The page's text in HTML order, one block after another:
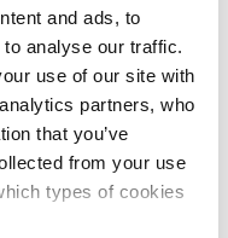
and ads, to
analyse our traffic.
use of our site with
partners, who
that you’ve
from your use
types of cookies